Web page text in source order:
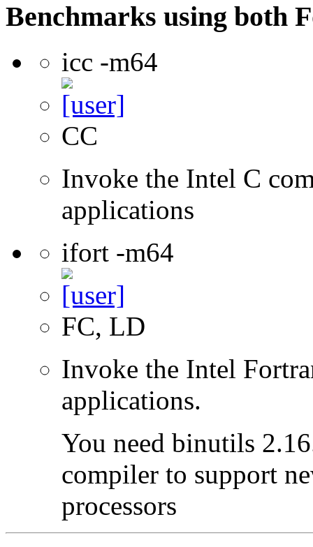
Benchmarks using both
icc -m64
CC
Invoke the Intel C
applications
ifort -m64
FC, LD
Invoke the Intel
applications.
You need binutils
compiler to support
processors